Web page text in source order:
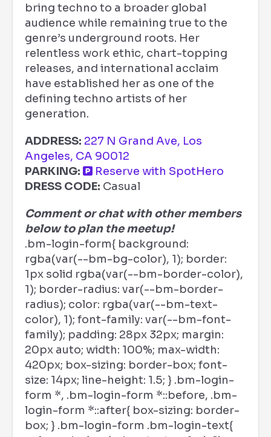
bring techno to a broader global
audience while remaining true to the
genre’s underground roots. Her
relentless work ethic, chart-topping
releases, and international acclaim
have established her as one of the
defining techno artists of her
generation.
ADDRESS: 227 N Grand Ave, Los
Angeles, CA 90012
PARKING:
Reserve with SpotHero
DRESS CODE: Casual
Comment or chat with other members
below to plan the meetup!
.bm-login-form{ background:
rgba(var(--bm-bg-color), 1); border:
1px solid rgba(var(--bm-border-color),
1); border-radius: var(--bm-border-
radius); color: rgba(var(--bm-text-
color), 1); font-family: var(--bm-font-
family); padding: 28px 32px; margin:
20px auto; width: 100%; max-width:
420px; box-sizing: border-box; font-
size: 14px; line-height: 1.5; } .bm-login-
form *, .bm-login-form *::before, .bm-
login-form *::after{ box-sizing: border-
box; } .bm-login-form .bm-login-text{